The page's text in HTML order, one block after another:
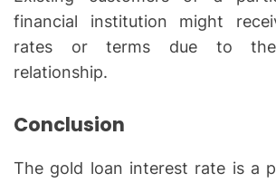
financial institution might
rates or terms due to
relationship.
Conclusion
The gold loan interest rate is a